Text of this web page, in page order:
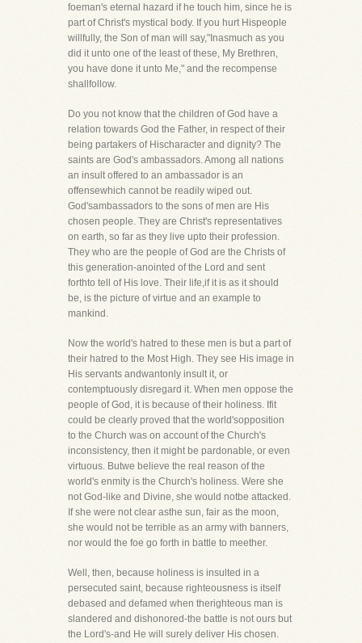
foeman's eternal hazard if he touch him, since he is
part of Christ's mystical body. If you hurt Hispeople
willfully, the Son of man will say,"Inasmuch as you
did it unto one of the least of these, My Brethren,
you have done it unto Me," and the recompense
shallfollow.
Do you not know that the children of God have a
relation towards God the Father, in respect of their
being partakers of Hischaracter and dignity? The
saints are God's ambassadors. Among all nations
an insult offered to an ambassador is an
offensewhich cannot be readily wiped out.
God'sambassadors to the sons of men are His
chosen people. They are Christ's representatives
on earth, so far as they live upto their profession.
They who are the people of God are the Christs of
this generation-anointed of the Lord and sent
forthto tell of His love. Their life,if it is as it should
be, is the picture of virtue and an example to
mankind.
Now the world's hatred to these men is but a part of
their hatred to the Most High. They see His image in
His servants andwantonly insult it, or
contemptuously disregard it. When men oppose the
people of God, it is because of their holiness. Ifit
could be clearly proved that the world'sopposition
to the Church was on account of the Church's
inconsistency, then it might be pardonable, or even
virtuous. Butwe believe the real reason of the
world's enmity is the Church's holiness. Were she
not God-like and Divine, she would notbe attacked.
If she were not clear asthe sun, fair as the moon,
she would not be terrible as an army with banners,
nor would the foe go forth in battle to meether.
Well, then, because holiness is insulted in a
persecuted saint, because righteousness is itself
debased and defamed when therighteous man is
slandered and dishonored-the battle is not ours but
the Lord's-and He will surely deliver His chosen.